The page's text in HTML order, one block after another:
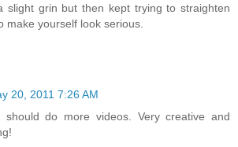
slight grin but then kept trying to straighten
make yourself look serious.
20, 2011 7:26 AM
do more videos. Very creative and